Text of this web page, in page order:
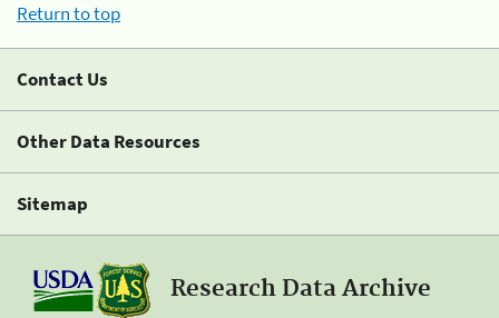
Return to top
Contact Us
Other Data Resources
Sitemap
Research Data Archive